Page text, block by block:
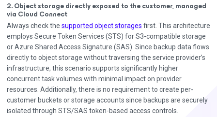
2. Object storage directly exposed to the customer, managed
via Cloud Connect
Always check the supported object storages first. This architecture
employs Secure Token Services (STS) for S3-compatible storage
or Azure Shared Access Signature (SAS). Since backup data flows
directly to object storage without traversing the service provider’s
infrastructure, this scenario supports significantly higher
concurrent task volumes with minimal impact on provider
resources. Additionally, there is no requirement to create per-
customer buckets or storage accounts since backups are securely
isolated through STS/SAS token-based access controls.